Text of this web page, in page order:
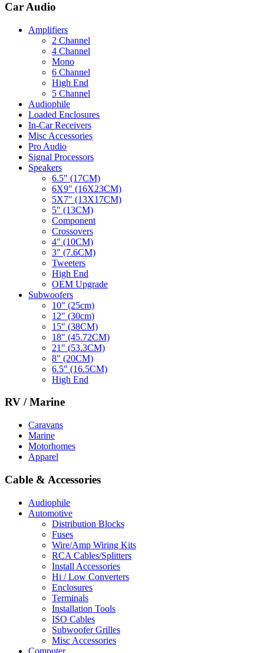
Car Audio
Amplifiers
2 Channel
4 Channel
Mono
6 Channel
High End
5 Channel
Audiophile
Loaded Enclosures
In-Car Receivers
Misc Accessories
Pro Audio
Signal Processors
Speakers
6.5" (17CM)
6X9" (16X23CM)
5X7" (13X17CM)
5" (13CM)
Component
Crossovers
4" (10CM)
3" (7.6CM)
Tweeters
High End
OEM Upgrade
Subwoofers
10" (25cm)
12" (30cm)
15" (38CM)
18" (45.72CM)
21" (53.3CM)
8" (20CM)
6.5" (16.5CM)
High End
RV / Marine
Caravans
Marine
Motorhomes
Apparel
Cable & Accessories
Audiophile
Automotive
Distribution Blocks
Fuses
Wire/Amp Wiring Kits
RCA Cables/Splitters
Install Accessories
Hi / Low Converters
Enclosures
Terminals
Installation Tools
ISO Cables
Subwoofer Grilles
Misc Accessories
Computer